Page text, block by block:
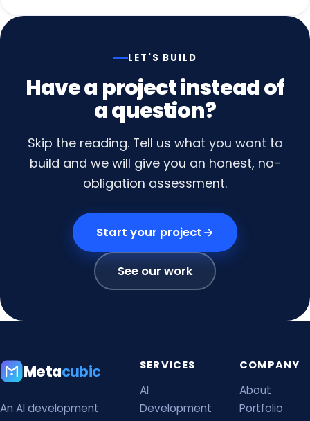
LET'S BUILD
Havea projectinsteadof
aquestion?
Skip the reading. Tell us what you want to
build and we will give you an honest, no-
obligation assessment.
Start your project
See our work
Metacubic
An AI development
SERVICES
AI
Development
COMPANY
About
Portfolio